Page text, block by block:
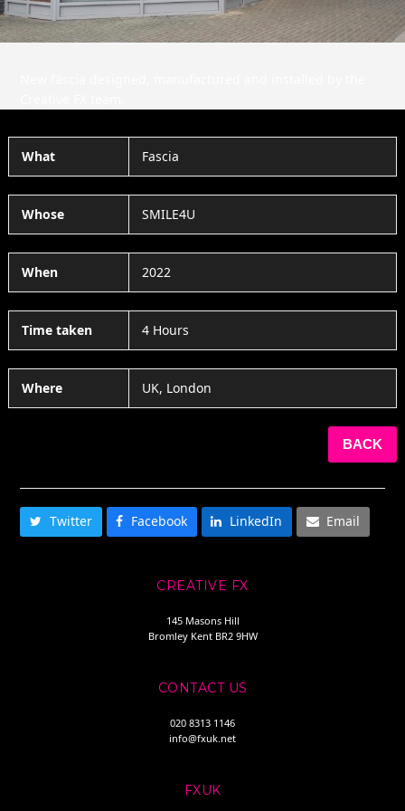
What Fascia
Whose SMILE4U
When 2022
Time taken 4 Hours
Where UK, London
BACK
Twitter Facebook LinkedIn Email
CREATIVE FX
145 Masons Hill
Bromley Kent BR2 9HW
CONTACT US
020 8313 1146
info@fxuk.net
FXUK